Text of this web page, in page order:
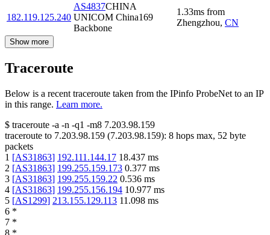
182.119.125.240
AS4837CHINA
UNICOM China169
Backbone
1.33ms from
Zhengzhou, CN
Show more
Traceroute
Below is a recent traceroute taken from the IPinfo ProbeNet to an IP
in this range. Learn more.
$ traceroute -a -n -q1 -m8 7.203.98.159
traceroute to 7.203.98.159 (7.203.98.159): 8 hops max, 52 byte
packets
1 [AS31863] 192.111.144.17 18.437 ms
2 [AS31863] 199.255.159.173 0.377 ms
3 [AS31863] 199.255.159.22 0.536 ms
4 [AS31863] 199.255.156.194 10.977 ms
5 [AS1299] 213.155.129.113 11.098 ms
6 *
7 *
8 *